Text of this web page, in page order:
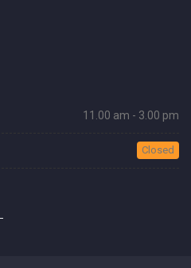
11.00 am - 3.00 pm
Closed